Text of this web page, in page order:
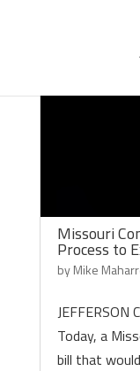
Missouri
Process to
byMike
JEFFERSON
Today, a
bill that